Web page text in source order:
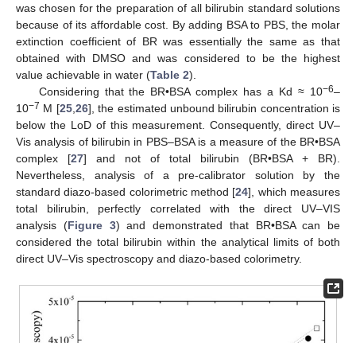
was chosen for the preparation of all bilirubin standard solutions
because of its affordable cost. By adding BSA to PBS, the molar
extinction coefficient of BR was essentially the same as that
obtained with DMSO and was considered to be the highest
value achievable in water (Table 2).
Considering that the BR•BSA complex has a Kd ≈ 10−6–
10−7 M [25, 26], the estimated unbound bilirubin concentration is
below the LoD of this measurement. Consequently, direct UV–
Vis analysis of bilirubin in PBS–BSA is a measure of the BR•BSA
complex [27] and not of total bilirubin (BR•BSA + BR).
Nevertheless, analysis of a pre-calibrator solution by the
standard diazo-based colorimetric method [24], which measures
total bilirubin, perfectly correlated with the direct UV–VIS
analysis (Figure 3) and demonstrated that BR•BSA can be
considered the total bilirubin within the analytical limits of both
direct UV–Vis spectroscopy and diazo-based colorimetry.